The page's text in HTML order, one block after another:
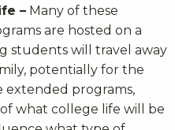
– Many of these
are hosted on a
students will travel away
potentially for the
extended programs,
what college life will be